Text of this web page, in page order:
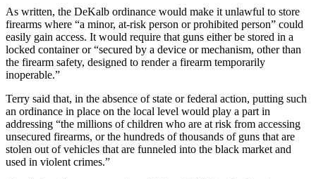
As written, the DeKalb ordinance would make it unlawful to store
firearms where “a minor, at-risk person or prohibited person” could
easily gain access. It would require that guns either be stored in a
locked container or “secured by a device or mechanism, other than
the firearm safety, designed to render a firearm temporarily
inoperable.”
Terry said that, in the absence of state or federal action, putting such
an ordinance in place on the local level would play a part in
addressing “the millions of children who are at risk from accessing
unsecured firearms, or the hundreds of thousands of guns that are
stolen out of vehicles that are funneled into the black market and
used in violent crimes.”